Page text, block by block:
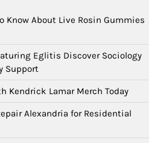
Know About Live Rosin Gummies
Eglitis Discover Sociology
Support
Kendrick Lamar Merch Today
Alexandria for Residential